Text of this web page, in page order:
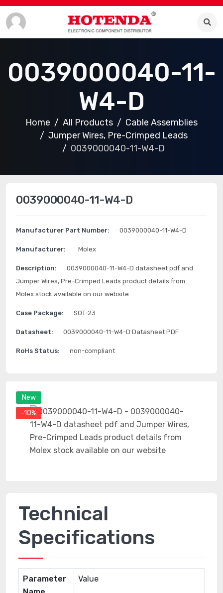
0039000040-11-
W4-D
Home All Products
Cable Assemblies
Jumper Wires, Pre-Crimped Leads
0039000040-11-W4-D
New
-10%
0039000040-11-W4-D
Manufacturer Part Number: 0039000040-11-W4-D
Manufacturer: Molex
Description:
0039000040-11-W4-D datasheet pdf and
Jumper Wires, Pre-Crimped Leads product details from
Molex stock available on our website
Case Package: SOT-23
Datasheet: 0039000040-11-W4-D Datasheet PDF
RoHs Status: non-compliant
Technical
Specifications
Parameter
Value